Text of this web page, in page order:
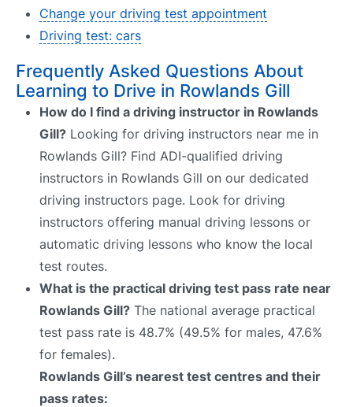
Change your driving test appointment
Driving test: cars
Frequently Asked Questions About
Learning to Drive in Rowlands Gill
How do I find a driving instructor in Rowlands
Gill? Looking for driving instructors near me in
Rowlands Gill? Find ADI-qualified driving
instructors in Rowlands Gill on our dedicated
driving instructors page. Look for driving
instructors offering manual driving lessons or
automatic driving lessons who know the local
test routes.
What is the practical driving test pass rate near
Rowlands Gill? The national average practical
test pass rate is 48.7% (49.5% for males, 47.6%
for females).
Rowlands Gill’s nearest test centres and their
pass rates: